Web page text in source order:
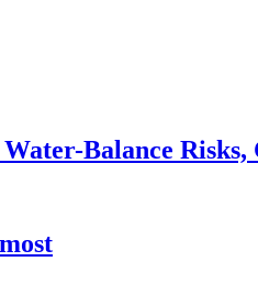
Balance